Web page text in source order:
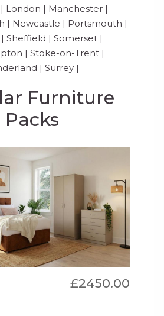
| London | Manchester|
| Newcastle | Portsmouth |
| Sheffield | Somerset|
| Stoke-on-Trent |
| Surrey|
Furniture
Packs
£2450.00